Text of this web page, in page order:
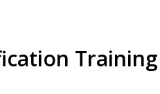
Training